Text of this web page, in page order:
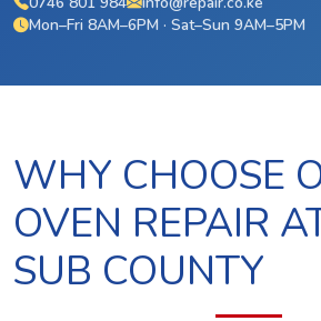
Mon–Fri 8AM–6PM · Sat–Sun 9AM–5PM
WHY CHOOSE
OVEN REPAIR
SUB COUNTY